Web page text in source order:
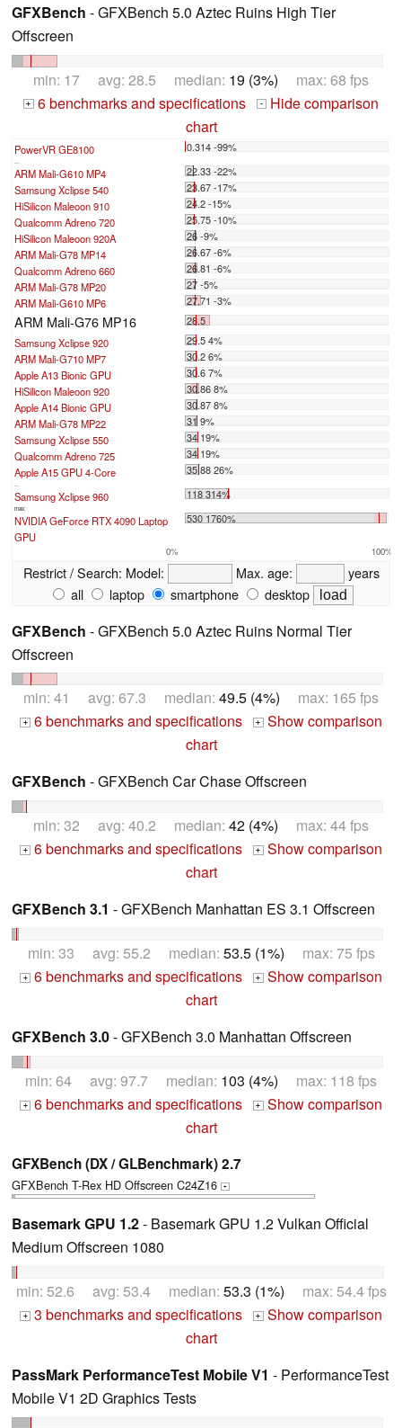
GFXBench - GFXBench 5.0 Aztec Ruins High Tier
Offscreen
min: 17 avg: 28.5 median: 19 (3%) max: 68 fps
+ 6 benchmarks and specifications -
Hide comparison
chart
PowerVR GE8100 0.314 -99%
ARM Mali-G610 MP4
22.33 -22%
Samsung Xclipse 540
23.67 -17%
HiSilicon Maleoon 910
24.2 -15%
Qualcomm Adreno 720
25.75 -10%
HiSilicon Maleoon 920A
26 -9%
ARM Mali-G78 MP14
26.67 -6%
Qualcomm Adreno 660
26.81 -6%
ARM Mali-G78 MP20
27 -5%
ARM Mali-G610 MP6
27.71 -3%
ARM Mali-G76 MP16
28.5
Samsung Xclipse 920
29.5 4%
ARM Mali-G710 MP7
30.2 6%
Apple A13 Bionic GPU
30.6 7%
HiSilicon Maleoon 920
30.86 8%
Apple A14 Bionic GPU
30.87 8%
ARM Mali-G78 MP22
31 9%
Samsung Xclipse 550
34 19%
Qualcomm Adreno 725
34 19%
Apple A15 GPU 4-Core
35.88 26%
Samsung Xclipse 960 118 314%
max:
NVIDIA GeForce RTX 4090 Laptop
GPU
530 1760%
0% 100%
Restrict / Search: Model: Max. age:
years
all
laptop smartphone desktop
GFXBench - GFXBench 5.0 Aztec Ruins Normal Tier
Offscreen
min: 41 avg: 67.3 median: 49.5 (4%) max: 165 fps
+ 6 benchmarks and specifications + Show comparison
chart
GFXBench - GFXBench Car Chase Offscreen
min: 32 avg: 40.2 median: 42 (4%) max: 44 fps
+ 6 benchmarks and specifications + Show comparison
chart
GFXBench 3.1 - GFXBench Manhattan ES 3.1 Offscreen
min: 33 avg: 55.2 median: 53.5 (1%) max: 75 fps
+ 6 benchmarks and specifications + Show comparison
chart
GFXBench 3.0- GFXBench 3.0 Manhattan Offscreen
min: 64 avg: 97.7 median: 103 (4%) max: 118 fps
+ 6 benchmarks and specifications + Show comparison
chart
GFXBench (DX / GLBenchmark) 2.7
GFXBench T-Rex HD Offscreen C24Z16 +
Basemark GPU 1.2- Basemark GPU 1.2 Vulkan Official
Medium Offscreen 1080
min: 52.6 avg: 53.4 median: 53.3 (1%) max: 54.4 fps
+ 3 benchmarks and specifications + Show comparison
chart
PassMark PerformanceTest Mobile V1 - PerformanceTest
Mobile V1 2D Graphics Tests